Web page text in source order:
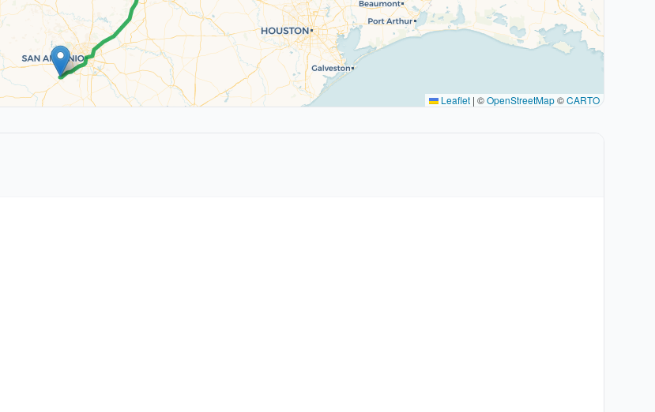
Leaflet | ©OpenStreetMap©CARTO